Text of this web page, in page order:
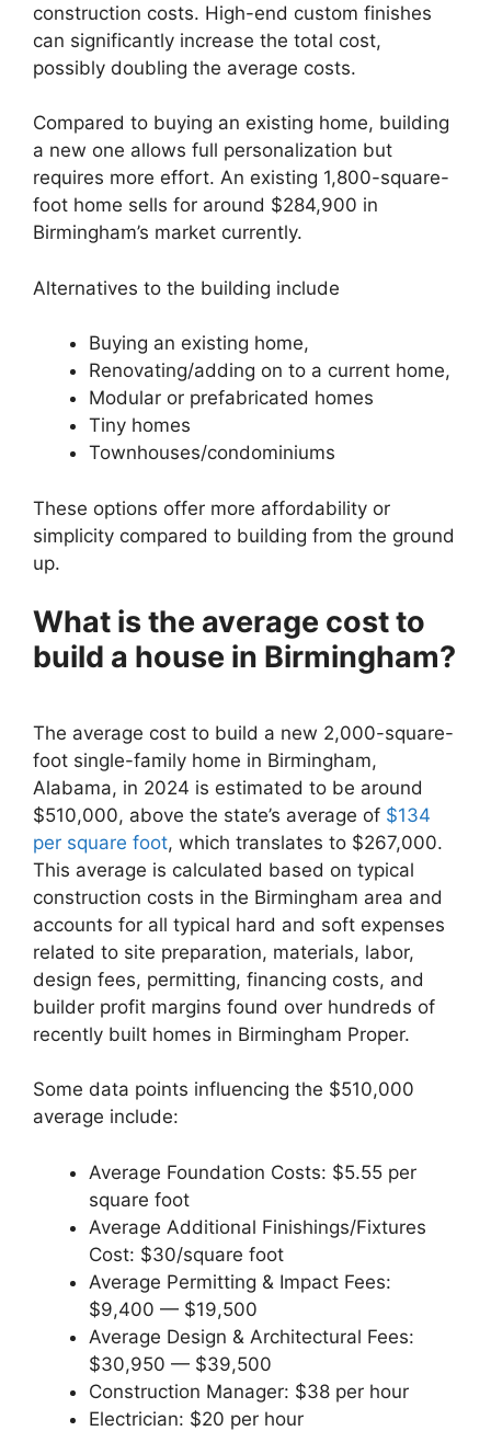
construction costs. High-end custom finishes
can significantly increase the total cost,
possibly doubling the average costs.
Compared to buying an existing home, building
a new one allows full personalization but
requires more effort. An existing 1,800-square-
foot home sells for around $284,900 in
Birmingham’s market currently.
Alternatives to the building include
Buying an existing home,
Renovating/adding on to a current home,
Modular or prefabricated homes
Tiny homes
Townhouses/condominiums
These options offer more affordability or
simplicity compared to building from the ground
up.
What is the average cost to
build a house in Birmingham?
The average cost to build a new 2,000-square-
foot single-family home in Birmingham,
Alabama, in 2024 is estimated to be around
$510,000, above the state’s average of $134
per square foot, which translates to $267,000.
This average is calculated based on typical
construction costs in the Birmingham area and
accounts for all typical hard and soft expenses
related to site preparation, materials, labor,
design fees, permitting, financing costs, and
builder profit margins found over hundreds of
recently built homes in Birmingham Proper.
Some data points influencing the $510,000
average include:
Average Foundation Costs: $5.55 per
square foot
Average Additional Finishings/Fixtures
Cost: $30/square foot
Average Permitting & Impact Fees:
$9,400 — $19,500
Average Design & Architectural Fees:
$30,950 — $39,500
Construction Manager: $38 per hour
Electrician: $20 per hour